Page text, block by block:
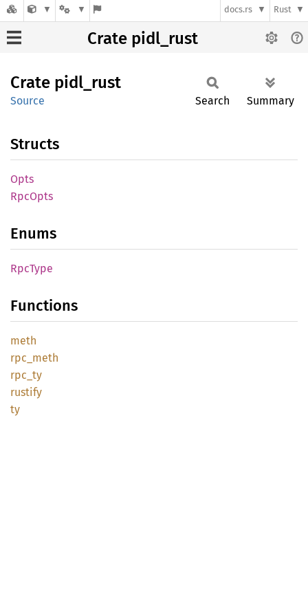
docs.rs Rust
Crate pidl_rust
Crate pidl_ rust
Source Search Summary
Structs
Opts
RpcOpts
Enums
RpcType
Functions
meth
rpc_ meth
rpc_ty
rustify
ty